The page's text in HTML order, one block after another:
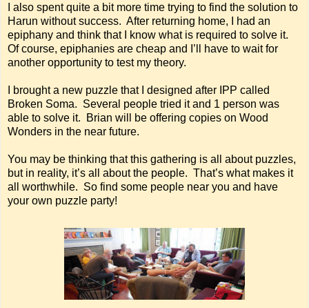
I also spent quite a bit more time trying to find the solution to
Harun without success. After returning home, I had an
epiphany and think that I know what is required to solve it.
Of course, epiphanies are cheap and I’ll have to wait for
another opportunity to test my theory.
I brought a new puzzle that I designed after IPP called
Broken Soma. Several people tried it and 1 person was
able to solve it. Brian will be offering copies on Wood
Wonders in the near future.
You may be thinking that this gathering is all about puzzles,
but in reality, it’s all about the people. That’s what makes it
all worthwhile. So find some people near you and have
your own puzzle party!